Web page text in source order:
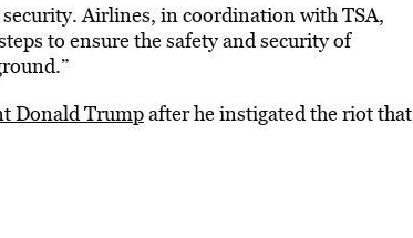
Airlines, in coordination with TSA,
to ensure the safety and security of
Donald Trumpafter he instigated the riot that